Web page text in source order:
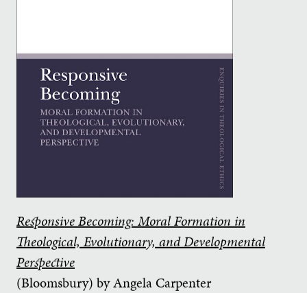
Responsive Becoming: Moral Formation in
Theological, Evolutionary, and Developmental
Perspective
(Bloomsbury) by Angela Carpenter